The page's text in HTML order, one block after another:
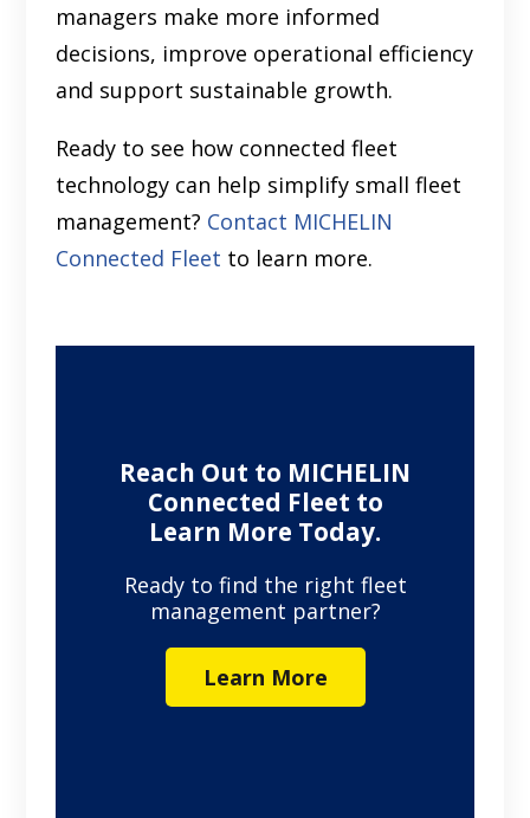
managers make more informed
decisions, improve operational efficiency
and support sustainable growth.
Ready to see how connected fleet
technology can help simplify small fleet
management? Contact MICHELIN
Connected Fleet to learn more.
Reach Out to MICHELIN
Connected Fleet to
Learn More Today.
Ready to find the right fleet
management partner?
Learn More